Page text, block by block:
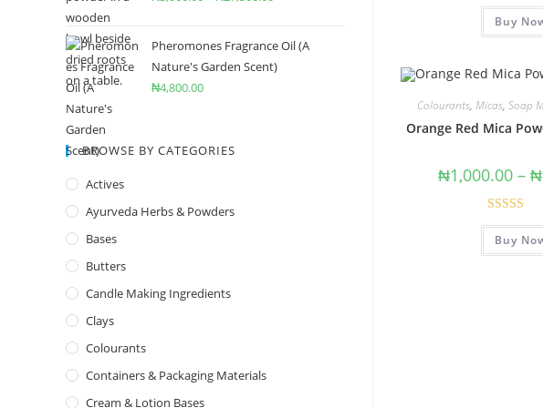
Rated
out of 5
Buy
Colourants,Micas,Soap
Orange Red Mica
₦1,000.00 – ₦
Rated
out of 5
Buy
Pheromones Fragrance Oil (A
Nature's Garden Scent)
₦4,800.00
BROWSE BY CATEGORIES
Actives
Ayurveda Herbs & Powders
Bases
Butters
Candle Making Ingredients
Clays
Colourants
Containers & Packaging Materials
Cream & Lotion Bases